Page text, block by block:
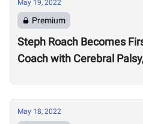
May 19, 2022
Premium
Steph Roach Becomes
Coach with Cerebral
May 18, 2022